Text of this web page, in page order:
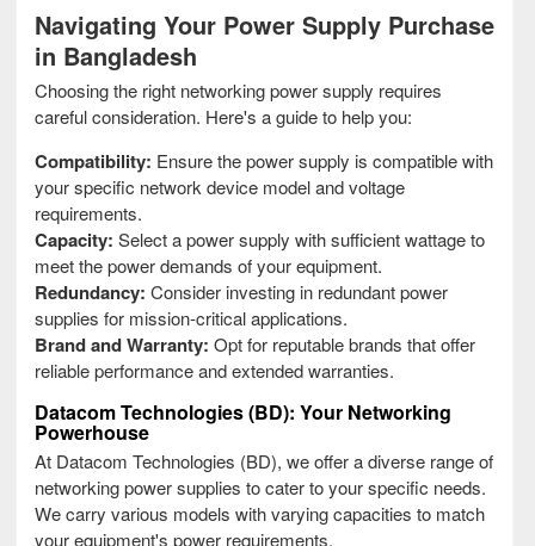
Navigating Your Power Supply Purchase
in Bangladesh
Choosing the right networking power supply requires
careful consideration. Here's a guide to help you:
Compatibility: Ensure the power supply is compatible with
your specific network device model and voltage
requirements.
Capacity: Select a power supply with sufficient wattage to
meet the power demands of your equipment.
Redundancy: Consider investing in redundant power
supplies for mission-critical applications.
Brand and Warranty: Opt for reputable brands that offer
reliable performance and extended warranties.
Datacom Technologies (BD): Your Networking
Powerhouse
At Datacom Technologies (BD), we offer a diverse range of
networking power supplies to cater to your specific needs.
We carry various models with varying capacities to match
your equipment's power requirements.